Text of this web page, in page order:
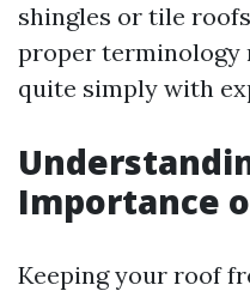
shingles or tile
proper terminology
quite simply with
Importance
Keeping your roof